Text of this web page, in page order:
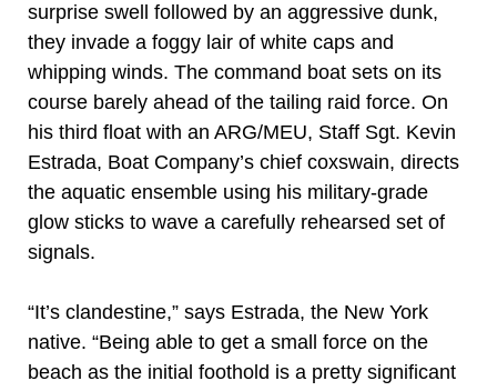
surprise swell followed by an aggressive dunk,
they invade a foggy lair of white caps and
whipping winds. The command boat sets on its
course barely ahead of the tailing raid force. On
his third float with an ARG/MEU, Staff Sgt. Kevin
Estrada, Boat Company’s chief coxswain, directs
the aquatic ensemble using his military-grade
glow sticks to wave a carefully rehearsed set of
signals.
“It’s clandestine,” says Estrada, the New York
native. “Being able to get a small force on the
beach as the initial foothold is a pretty significant